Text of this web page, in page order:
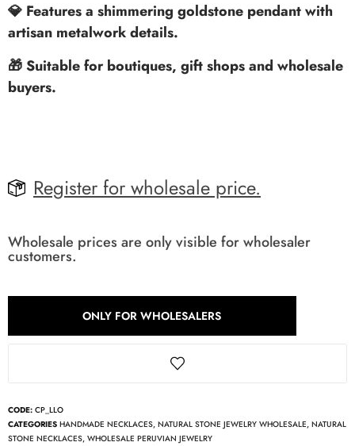
💎 Features a shimmering goldstone pendant with
artisan metalwork details.
🎁 Suitable for boutiques, gift shops and wholesale
buyers.
Register for wholesale price.
Wholesale prices are only visible for wholesaler
customers.
ONLY FOR WHOLESALERS
CODE: CP_LLO
CATEGORIES HANDMADE NECKLACES, NATURAL STONE JEWELRY WHOLESALE, NATURAL
STONE NECKLACES, WHOLESALE PERUVIAN JEWELRY